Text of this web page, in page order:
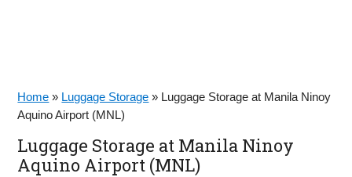
Home » Luggage Storage » Luggage Storage at Manila Ninoy
Aquino Airport (MNL)
Luggage Storage at Manila Ninoy
Aquino Airport (MNL)